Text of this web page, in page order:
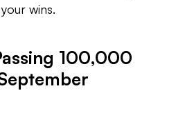
your wins.
100,000